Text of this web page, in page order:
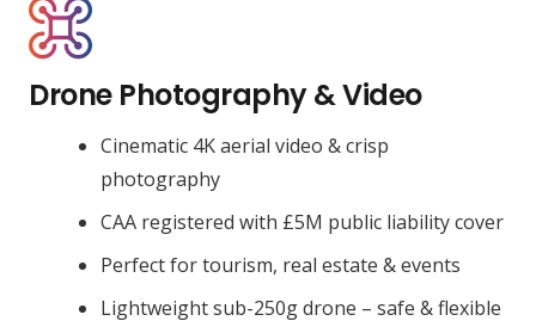
Drone Photography & Video
Cinematic 4K aerial video & crisp
photography
CAA registered with £5M public liability cover
Perfect for tourism, real estate & events
Lightweight sub-250g drone – safe & flexible